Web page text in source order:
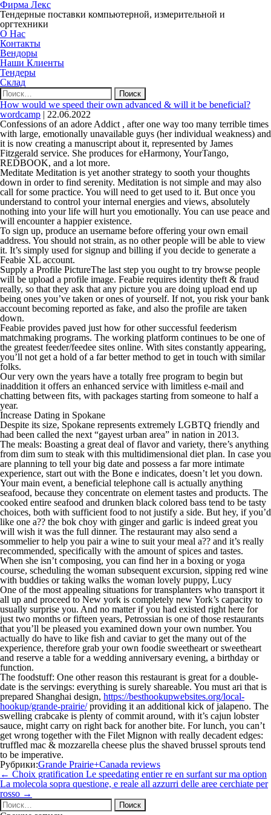
Фирма Лекс
Тендерные поставки компьютерной, измерительной и
оргтехники
О Нас
Контакты
Вендоры
Наши Клиенты
Тендеры
Склад
Найти:
How would we speed their own advanced & will it be beneficial?
wordcamp | 22.06.2022
Confessions of an adore Addict , after one way too many terrible times
with large, emotionally unavailable guys (her individual weakness) and
it is now creating a manuscript about it, represented by James
Fitzgerald service. She produces for eHarmony, YourTango,
REDBOOK, and a lot more.
Meditate Meditation is yet another strategy to sooth your thoughts
down in order to find serenity. Meditation is not simple and may also
call for some practice. You will need to get used to it. But once you
understand to control your internal energies and views, absolutely
nothing into your life will hurt you emotionally. You can use peace and
will encounter a happier existence.
To sign up, produce an username before offering your own email
address. You should not strain, as no other people will be able to view
it. It’s simply used for signup and billing if you decide to generate a
Feabie XL account.
Supply a Profile PictureThe last step you ought to try browse people
will be upload a profile image. Feabie requires identity theft & fraud
really, so that they ask that any picture you are doing upload end up
being ones you’ve taken or ones of yourself. If not, you risk your bank
account becoming reported as fake, and also the profile are taken
down.
Feabie provides paved just how for other successful feederism
matchmaking programs. The working platform continues to be one of
the greatest feeder/feedee sites online. With sites constantly appearing,
you’ll not get a hold of a far better method to get in touch with similar
folks.
Our very own the years have a totally free program to begin but
inaddition it offers an enhanced service with limitless e-mail and
chatting between fits, with packages starting from someone to half a
year.
Increase Dating in Spokane
Despite its size, Spokane represents extremely LGBTQ friendly and
had been called the next “gayest urban area” in nation in 2013.
The meals: Boasting a great deal of flavor and variety, there’s anything
from dim sum to steak with this multidimensional diet plan. In case you
are planning to tell your big date and possess a far more intimate
experience, start out with the Bone e indicates, doesn’t let you down.
Your main event, a beneficial telephone call is actually anything
seafood, because they concentrate on element tastes and products. The
cooked entire seafood and drunken black colored bass tend to be tasty
choices, both with sufficient food to not justify a side. But hey, if you’d
like one a?? the bok choy with ginger and garlic is indeed great you
will wish it was the full dinner. The restaurant may also send a
sommelier to help you pair a wine to suit your meal a?? and it’s really
recommended, specifically with the amount of spices and tastes.
When she isn’t composing, you can find her in a boxing or yoga
course, scheduling the woman subsequent excursion, sipping red wine
with buddies or taking walks the woman lovely puppy, Lucy
One of the most appealing situations for transplanters who transport it
all up and proceed to New york is completely new York’s capacity to
usually surprise you. And no matter if you had existed right here for
just two months or fifteen years, Petrossian is one of those restaurants
that you’ll be pleased you examined down your own number. You
actually do have to like fish and caviar to get the many out of the
experience, therefore grab your own foodie sweetheart or sweetheart
and reserve a table for a wedding anniversary evening, a birthday or
function.
The foodstuff: One other reason this restaurant is great for a double-
date is the servings: everything is surely shareable. You must ari that is
prepared Shanghai design, https://besthookupwebsites.org/local-
hookup/grande-prairie/providing it an additional kick of jalapeno. The
swelling crabcake is plenty of commit around, with it’s cajun lobster
sauce, might carry on right back for another bite. For lunch, you can’t
get wrong together with the Filet Mignon with really decadent edges:
truffled mac & mozzarella cheese plus the shaved brussel sprouts tend
to be imperative.
Рубрики:Grande Prairie+Canada reviews
Навигация
по
записям
← Choix gratification Le speedating entier re en surfant sur ma option
La molecola sopra questione, e reale all azzurri delle aree cerchiate per
rosso →
Найти: